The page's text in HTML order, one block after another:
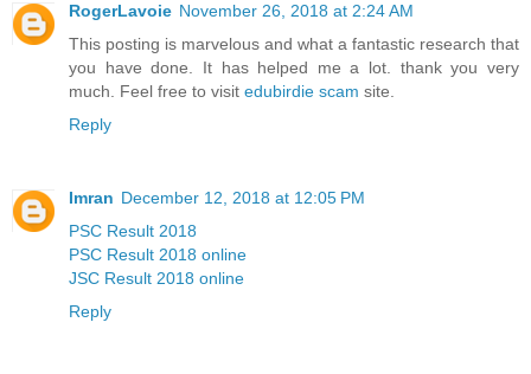
RogerLavoie November 26, 2018 at 2:24 AM
This posting is marvelous and what a fantastic research that
you have done. It has helped me a lot. thank you very
much. Feel free to visit edubirdie scam site.
Reply
Imran December 12, 2018 at 12:05 PM
PSC Result 2018
PSC Result 2018 online
JSC Result 2018 online
Reply